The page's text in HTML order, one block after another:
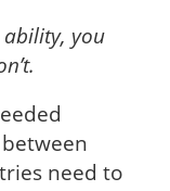
ability, you
need to